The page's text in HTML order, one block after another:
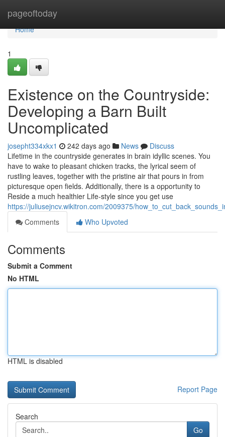
pageoftoday
Home
Home
1
Existence on the Countryside:
Developing a Barn Built
Uncomplicated
josepht334xkx1 242 days ago News
Discuss
Lifetime in the countryside generates in brain idyllic scenes. You
have to wake to pleasant chicken tracks, the lyrical seem of
rustling leaves, together with the pristine air that pours in from
picturesque open fields. Additionally, there is a opportunity to
Reside a much healthier Life-style since you get use
https://juliusejncv.wikitron.com/2009375/
Comments
Who Upvoted
Comments
Submit a Comment
No HTML
HTML is disabled
Report Page
Search
Go